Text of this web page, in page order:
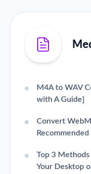
M4A to WAV
with A Guide]
Convert
Top 3
Your Desktop